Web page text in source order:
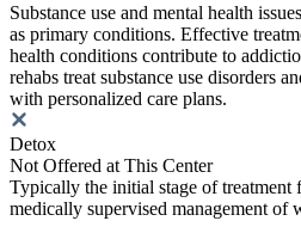
Substance use and mental health
as primary conditions. Effective
health conditions contribute to
rehabs treat substance use disorders
with personalized care plans.
Detox
Not Offered at This Center
Typically the initial stage of treatment
medically supervised management of